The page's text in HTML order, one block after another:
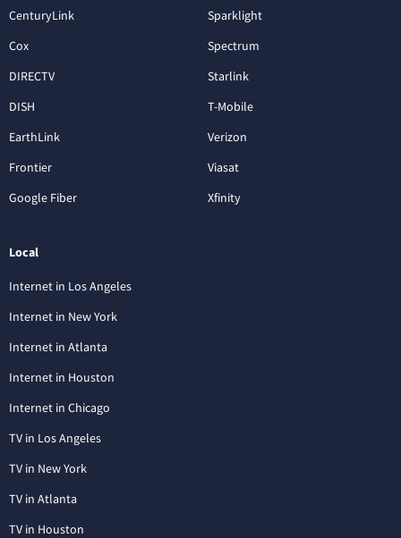
CenturyLink
Cox
DIRECTV
DISH
EarthLink
Frontier
Google Fiber
Sparklight
Spectrum
Starlink
T-Mobile
Verizon
Viasat
Xfinity
Local
Internet in Los Angeles
Internet in New York
Internet in Atlanta
Internet in Houston
Internet in Chicago
TV in Los Angeles
TV in New York
TV in Atlanta
TV in Houston